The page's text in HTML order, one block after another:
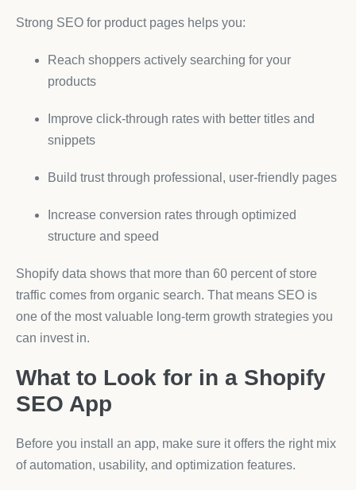
Strong SEO for product pages helps you:
Reach shoppers actively searching for your
products
Improve click-through rates with better titles and
snippets
Build trust through professional, user-friendly pages
Increase conversion rates through optimized
structure and speed
Shopify data shows that more than 60 percent of store
traffic comes from organic search. That means SEO is
one of the most valuable long-term growth strategies you
can invest in.
What to Look for in a Shopify
SEO App
Before you install an app, make sure it offers the right mix
of automation, usability, and optimization features.